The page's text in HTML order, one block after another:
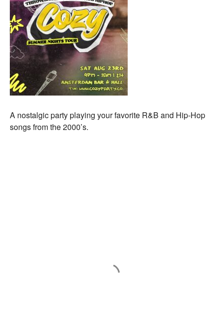
A nostalgic party playing your favorite R&B and Hip-Hop
songs from the 2000’s.